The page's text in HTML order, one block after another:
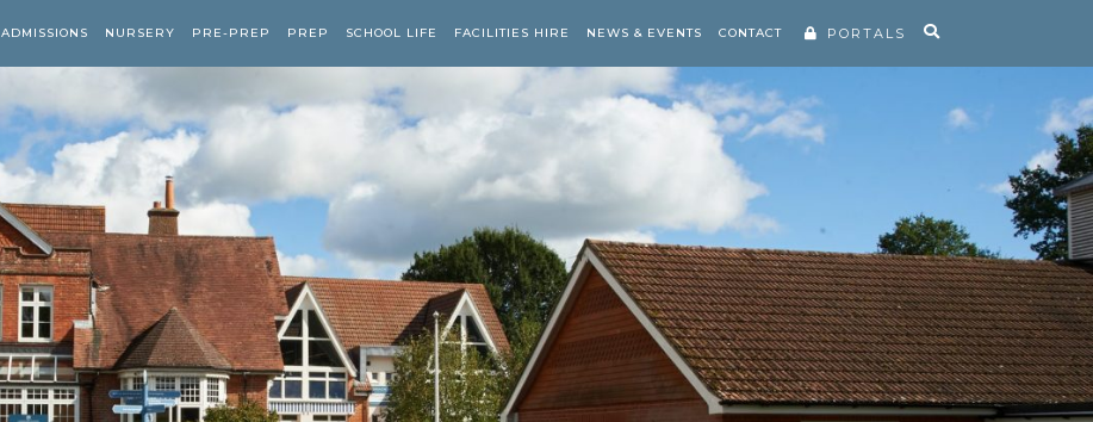
ADMISSIONS NURSERY PRE-PREP PREP SCHOOL LIFE FACILITIES HIRE NEWS & EVENTS CONTACT PORTALS